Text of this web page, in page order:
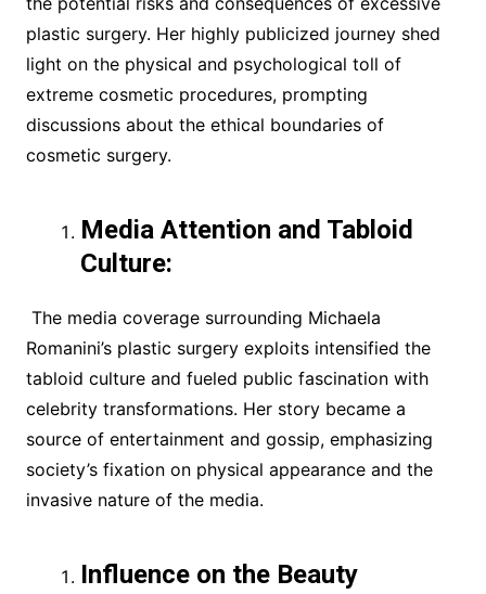
plastic surgery. Her highly publicized journey shed
light on the physical and psychological toll of
extreme cosmetic procedures, prompting
discussions about the ethical boundaries of
cosmetic surgery.
Media Attention and Tabloid
Culture:
The media coverage surrounding Michaela
Romanini’s plastic surgery exploits intensified the
tabloid culture and fueled public fascination with
celebrity transformations. Her story became a
source of entertainment and gossip, emphasizing
society’s fixation on physical appearance and the
invasive nature of the media.
Influence on the Beauty